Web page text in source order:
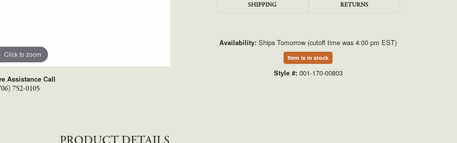
Click to zoom Click to zoom
Assistance Call
752-0105
SHIPPING RETURNS
Availability: Ships Tomorrow (cutoff time was 4:00 pm EST)
Item is in stock
Style #: 001-170-00803